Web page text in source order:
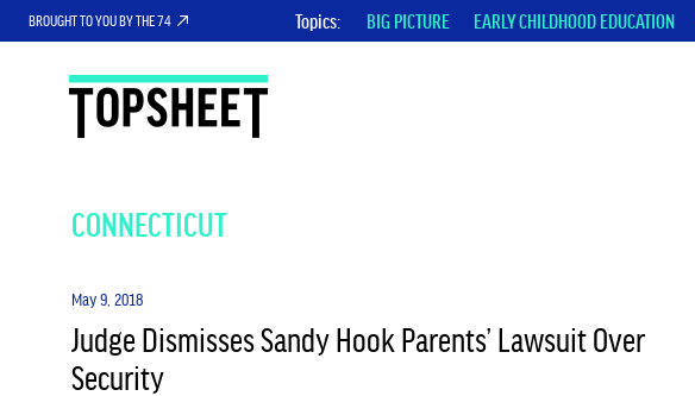
Topics BIG PICTURE EARLY CHILDHOOD EDUCATION
BROUGHT TO YOU BY THE 74
CONNECTICUT
May 9, 2018
Judge Dismisses Sandy Hook Parents’ Lawsuit Over
Security